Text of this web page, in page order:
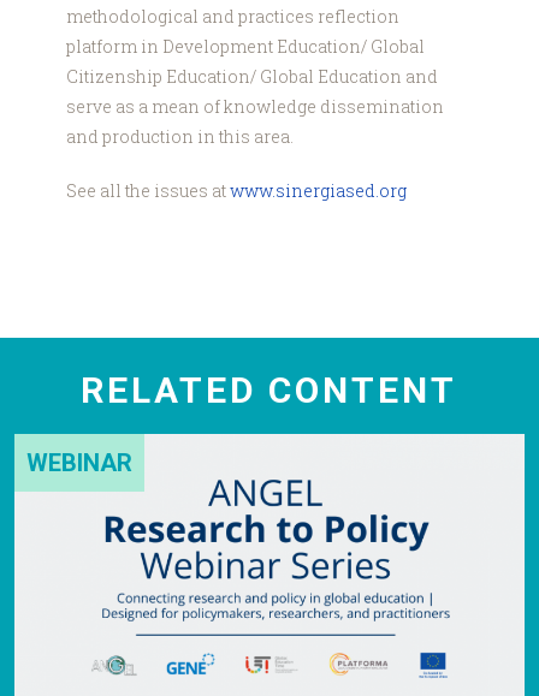
methodological and practices reflection
platform in Development Education/ Global
Citizenship Education/ Global Education and
serve as a mean of knowledge dissemination
and production in this area.
See all the issues atwww.sinergiased.org
RELATED CONTENT
WEBINAR